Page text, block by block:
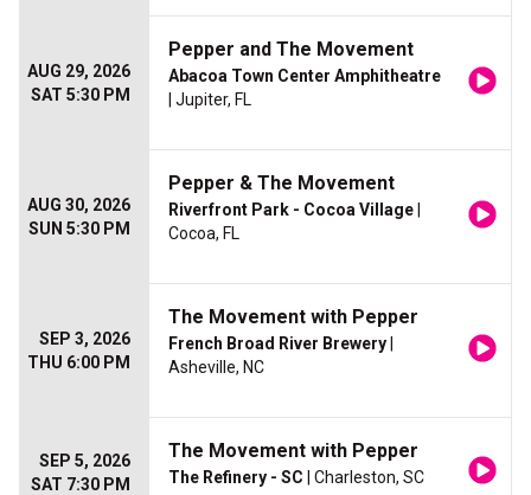
AUG 29, 2026
SAT 5:30 PM
Pepper and The Movement
Abacoa Town Center Amphitheatre
| Jupiter, FL
AUG 30, 2026
SUN 5:30 PM
Pepper & The Movement
Riverfront Park - Cocoa Village
Cocoa, FL
SEP 3, 2026
THU 6:00 PM
The Movement with Pepper
French Broad River Brewery
Asheville, NC
SEP 5, 2026
SAT 7:30 PM
The Movement with Pepper
The Refinery - SC | Charleston, SC